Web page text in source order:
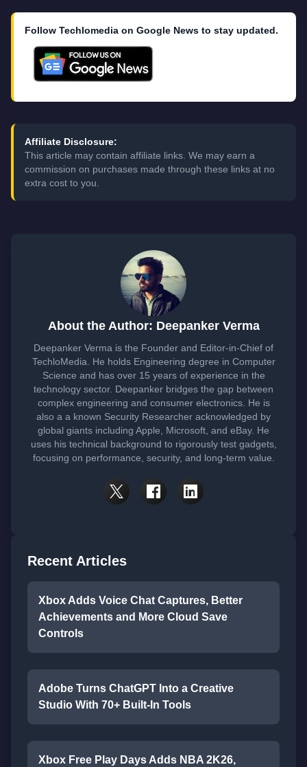
Follow Techlomedia on Google News to stay updated.
Affiliate Disclosure:
This article may contain affiliate links. We may earn a
commission on purchases made through these links at no
extra cost to you.
About the Author: Deepanker Verma
Deepanker Verma is the Founder and Editor-in-Chief of
TechloMedia. He holds Engineering degree in Computer
Science and has over 15 years of experience in the
technology sector. Deepanker bridges the gap between
complex engineering and consumer electronics. He is
also a a known Security Researcher acknowledged by
global giants including Apple, Microsoft, and eBay. He
uses his technical background to rigorously test gadgets,
focusing on performance, security, and long-term value.
Recent Articles
Xbox Adds Voice Chat Captures, Better
Achievements and More Cloud Save
Controls
Adobe Turns ChatGPT Into a Creative
Studio With 70+ Built-In Tools
Xbox Free Play Days Adds NBA 2K26,